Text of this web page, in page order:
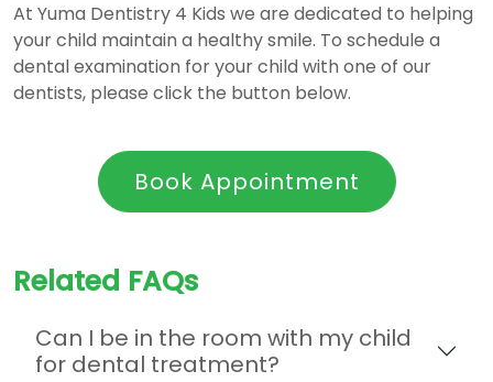
At Yuma Dentistry 4 Kids we are dedicated to helping
your child maintain a healthy smile. To schedule a
dental examination for your child with one of our
dentists, please click the button below.
Book Appointment
Related FAQs
Can I be in the room with my child
for dental treatment?